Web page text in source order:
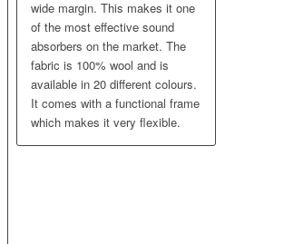
wide margin. This makes it one
of the most effective sound
absorbers on the market. The
fabric is 100% wool and is
available in 20 different colours.
It comes with a functional frame
which makes it very flexible.